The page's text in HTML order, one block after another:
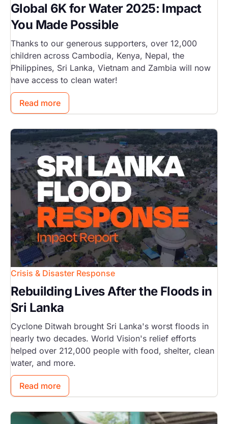
Global 6K for Water 2025: Impact
You Made Possible
Thanks to our generous supporters, over 12,000
children across Cambodia, Kenya, Nepal, the
Philippines, Sri Lanka, Vietnam and Zambia will now
have access to clean water!
Read more
Image
Crisis & Disaster Response
Rebuilding Lives After the Floods in
Sri Lanka
Cyclone Ditwah brought Sri Lanka's worst floods in
nearly two decades. World Vision's relief efforts
helped over 212,000 people with food, shelter, clean
water, and more.
Read more
Image